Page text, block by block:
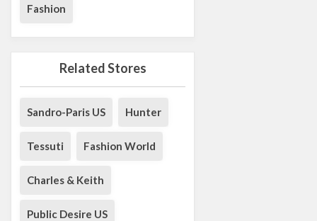
Fashion
Related Stores
Sandro-Paris US Hunter
Tessuti Fashion World
Charles & Keith
Public Desire US